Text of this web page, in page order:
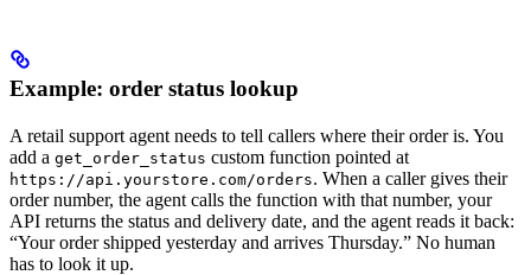
Example: order status lookup
A retail support agent needs to tell callers where their order is. You
add a get_order_status custom function pointed at
https://api.yourstore.com/orders. When a caller gives their
order number, the agent calls the function with that number, your
API returns the status and delivery date, and the agent reads it back:
“Your order shipped yesterday and arrives Thursday.” No human
has to look it up.